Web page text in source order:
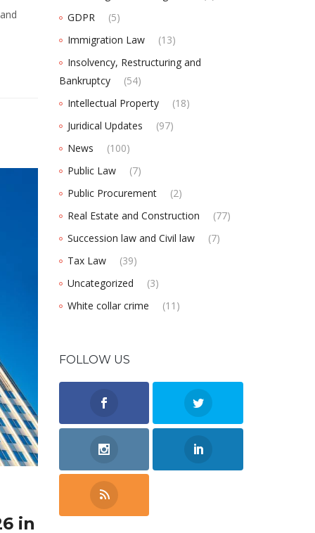
in
GDPR
(5)
Immigration Law
(13)
Insolvency, Restructuring and
Bankruptcy
(54)
Intellectual Property
(18)
Juridical Updates
(97)
News
(100)
Public Law
(7)
Public Procurement
(2)
Real Estate and Construction
(77)
Succession law and Civil law
(7)
Tax Law
(39)
Uncategorized
(3)
White collar crime
(11)
FOLLOW US